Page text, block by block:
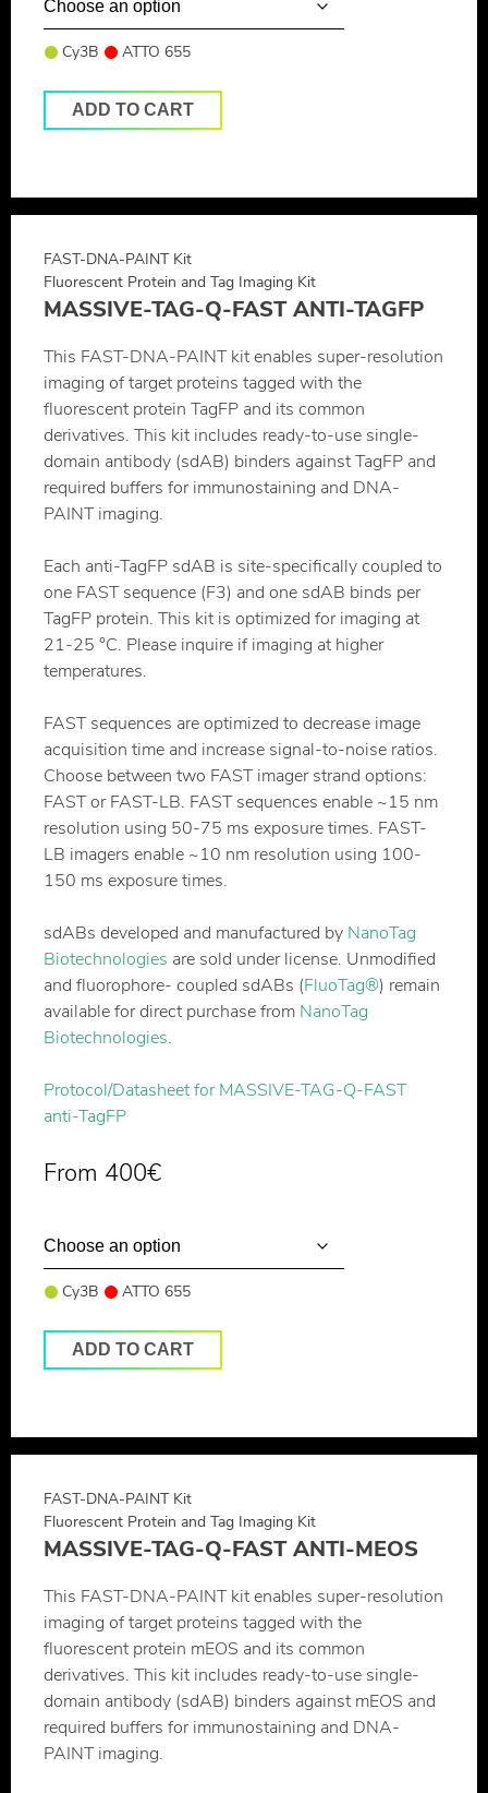
Cy3B ATTO 655
ADD TO CART
FAST-DNA-PAINT Kit
Fluorescent Protein and Tag Imaging Kit
MASSIVE-TAG-Q-FAST ANTI-TAGFP
This FAST-DNA-PAINT kit enables super-resolution
imaging of target proteins tagged with the
fluorescent protein TagFP and its common
derivatives. This kit includes ready-to-use single-
domain antibody (sdAB) binders against TagFP and
required buffers for immunostaining and DNA-
PAINT imaging.
Each anti-TagFP sdAB is site-specifically coupled to
one FAST sequence (F3) and one sdAB binds per
TagFP protein. This kit is optimized for imaging at
21-25 °C. Please inquire if imaging at higher
temperatures.
FAST sequences are optimized to decrease image
acquisition time and increase signal-to-noise ratios.
Choose between two FAST imager strand options:
FAST or FAST-LB. FAST sequences enable ~15 nm
resolution using 50-75 ms exposure times. FAST-
LB imagers enable ~10 nm resolution using 100-
150 ms exposure times.
sdABs developed and manufactured by NanoTag
Biotechnologies are sold under license. Unmodified
and fluorophore- coupled sdABs (FluoTag®) remain
available for direct purchase from NanoTag
Biotechnologies.
Protocol/Datasheet for MASSIVE-TAG-Q-FAST
anti-TagFP
From 400€
Cy3B ATTO 655
ADD TO CART
FAST-DNA-PAINT Kit
Fluorescent Protein and Tag Imaging Kit
MASSIVE-TAG-Q-FAST ANTI-MEOS
This FAST-DNA-PAINT kit enables super-resolution
imaging of target proteins tagged with the
fluorescent protein mEOS and its common
derivatives. This kit includes ready-to-use single-
domain antibody (sdAB) binders against mEOS and
required buffers for immunostaining and DNA-
PAINT imaging.